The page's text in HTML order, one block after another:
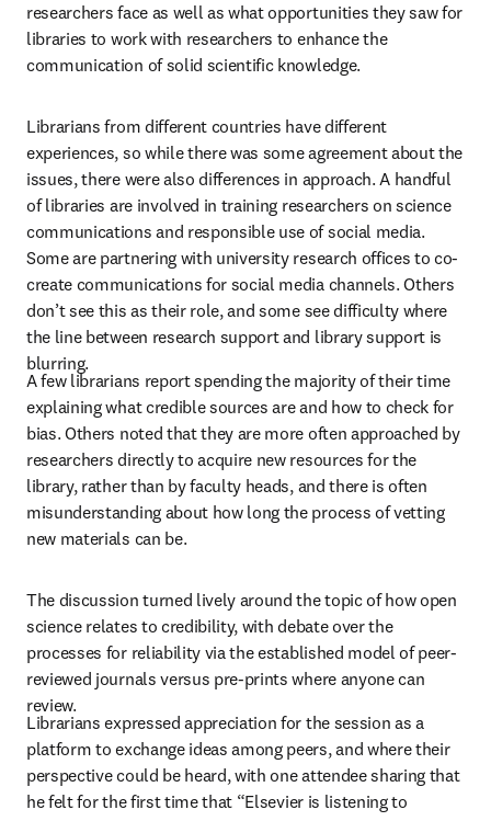
researchers face as well as what opportunities they saw for
libraries to work with researchers to enhance the
communication of solid scientific knowledge.
Librarians from different countries have different
experiences, so while there was some agreement about the
issues, there were also differences in approach. A handful
of libraries are involved in training researchers on science
communications and responsible use of social media.
Some are partnering with university research offices to co-
create communications for social media channels. Others
don’t see this as their role, and some see difficulty where
the line between research support and library support is
blurring.
A few librarians report spending the majority of their time
explaining what credible sources are and how to check for
bias. Others noted that they are more often approached by
researchers directly to acquire new resources for the
library, rather than by faculty heads, and there is often
misunderstanding about how long the process of vetting
new materials can be.
The discussion turned lively around the topic of how open
science relates to credibility, with debate over the
processes for reliability via the established model of peer-
reviewed journals versus pre-prints where anyone can
review.
Librarians expressed appreciation for the session as a
platform to exchange ideas among peers, and where their
perspective could be heard, with one attendee sharing that
he felt for the first time that “Elsevier is listening to